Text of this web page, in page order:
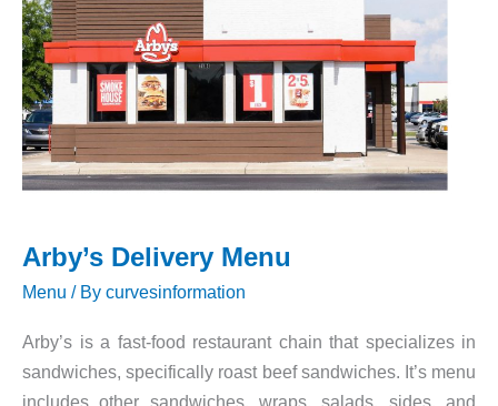
Rally’s
Menu!
Arby’s Delivery Menu
Menu / By curvesinformation
Arby’s is a fast-food restaurant chain that specializes in
sandwiches, specifically roast beef sandwiches. It’s menu
includes other sandwiches, wraps, salads, sides, and